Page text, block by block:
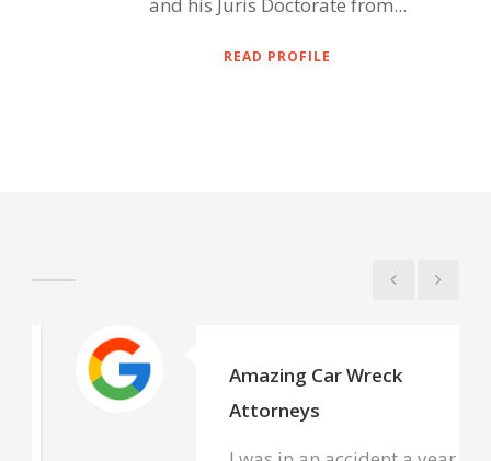
and his Juris Doctorate from...
READ PROFILE
Amazing Car Wreck
Attorneys